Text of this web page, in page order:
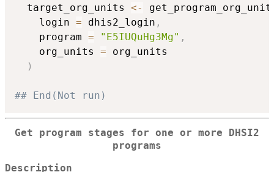
  target_org_units
<-
    login
= dhis2_login ,
    program
= "E5IUQuHg3Mg" ,
    org_units
= org_units
)
## End(Not run)
Get program stages for one or more DHSI2
programs
Description